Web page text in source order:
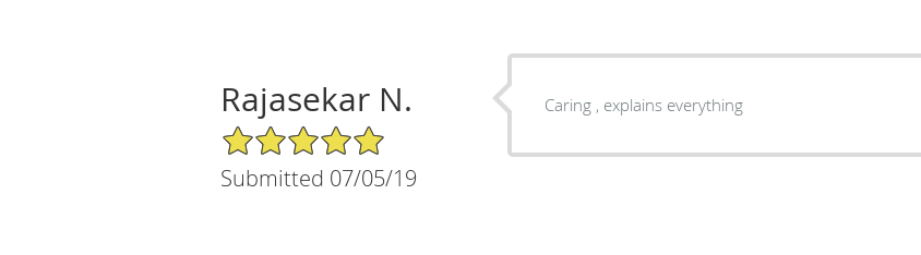
Rajasekar N.
5/5 Star Rating
Submitted 07/05/19
Caring , explains everything